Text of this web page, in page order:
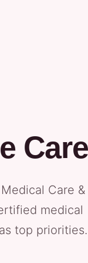
Care
Care &
medical
top priorities.